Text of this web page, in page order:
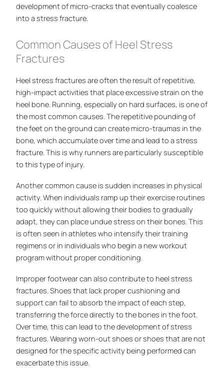
development of micro-cracks that eventually coalesce
into a stress fracture.
Common Causes of Heel Stress
Fractures
Heel stress fractures are often the result of repetitive,
high-impact activities that place excessive strain on the
heel bone. Running, especially on hard surfaces, is one of
the most common causes. The repetitive pounding of
the feet on the ground can create micro-traumas in the
bone, which accumulate over time and lead to a stress
fracture. This is why runners are particularly susceptible
to this type of injury.
Another common cause is sudden increases in physical
activity. When individuals ramp up their exercise routines
too quickly without allowing their bodies to gradually
adapt, they can place undue stress on their bones. This
is often seen in athletes who intensify their training
regimens or in individuals who begin a new workout
program without proper conditioning.
Improper footwear can also contribute to heel stress
fractures. Shoes that lack proper cushioning and
support can fail to absorb the impact of each step,
transferring the force directly to the bones in the foot.
Over time, this can lead to the development of stress
fractures. Wearing worn-out shoes or shoes that are not
designed for the specific activity being performed can
exacerbate this issue.